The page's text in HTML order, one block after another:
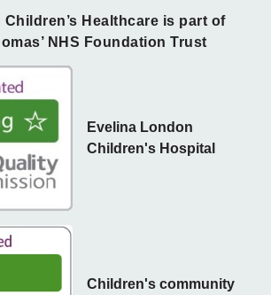
Healthcare is part of
NHS Foundation Trust
Children's community
Evelina London
Children's Hospital